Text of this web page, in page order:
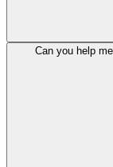
Can you help